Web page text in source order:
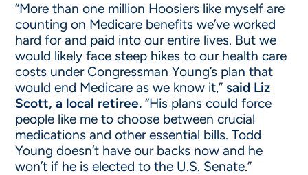
“More than one million Hoosiers like myself are
counting on Medicare benefits we’ve worked
hard for and paid into our entire lives. But we
would likely face steep hikes to our health care
costs under Congressman Young’s plan that
would end Medicare as we know it,” said Liz
Scott, a local retiree.“His plans could force
people like me to choose between crucial
medications and other essential bills. Todd
Young doesn’t have our backs now and he
won’t if he is elected to the U.S. Senate.”